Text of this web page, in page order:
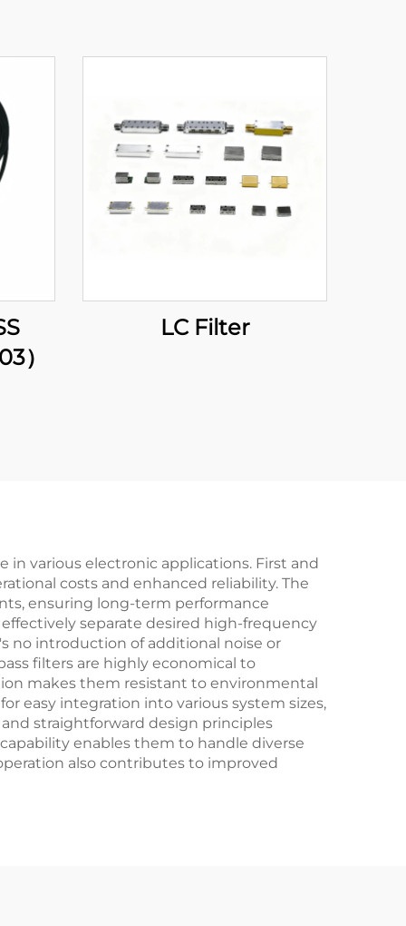
）
LC Filter
various electronic applications. First and
costs and enhanced reliability. The
ensuring long-term performance
separate desired high-frequency
no introduction of additional noise or
filters are highly economical to
makes them resistant to environmental
easy integration into various system sizes,
straightforward design principles
enables them to handle diverse
also contributes to improved